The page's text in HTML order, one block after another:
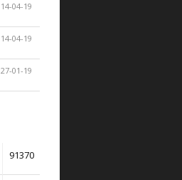
14-04-19
14-04-19
27-01-19
91370